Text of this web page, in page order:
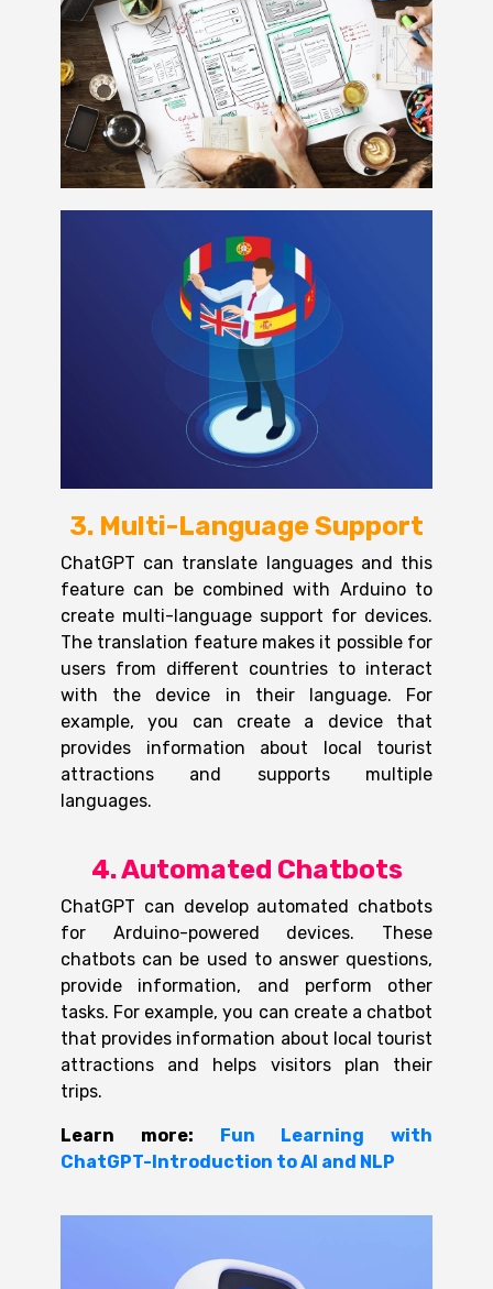
3. Multi-Language Support
ChatGPT can translate languages and this
feature can be combined with Arduino to
create multi-language support for devices.
The translation feature makes it possible for
users from different countries to interact
with the device in their language. For
example, you can create a device that
provides information about local tourist
attractions and supports multiple
languages.
4. Automated Chatbots
ChatGPT can develop automated chatbots
for Arduino-powered devices. These
chatbots can be used to answer questions,
provide information, and perform other
tasks. For example, you can create a chatbot
that provides information about local tourist
attractions and helps visitors plan their
trips.
Learn more:
Fun Learning with
ChatGPT-Introduction to AI and NLP